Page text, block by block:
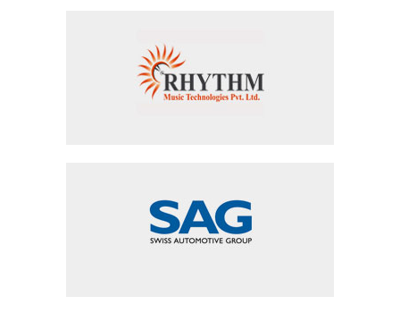
Rhythm Music Technologies
Swiss Auto Group